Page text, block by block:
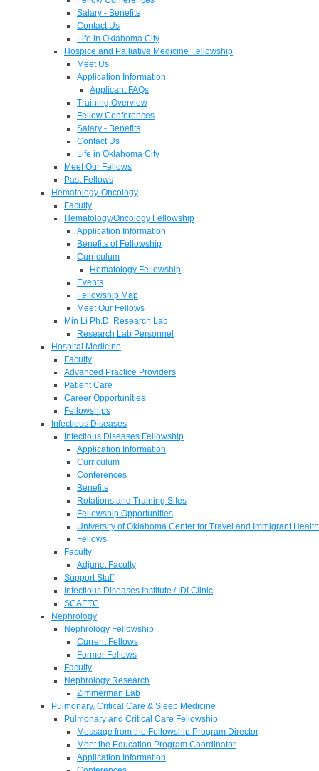
Salary - Benefits
Contact Us
Life in Oklahoma City
Hospice and Palliative Medicine Fellowship
Meet Us
Application Information
Applicant FAQs
Training Overview
Fellow Conferences
Salary - Benefits
Contact Us
Life in Oklahoma City
Meet Our Fellows
Past Fellows
Hematology-Oncology
Faculty
Hematology/Oncology Fellowship
Application Information
Benefits of Fellowship
Curriculum
Hematology Fellowship
Events
Fellowship Map
Meet Our Fellows
Min Li Ph.D. Research Lab
Research Lab Personnel
Hospital Medicine
Faculty
Advanced Practice Providers
Patient Care
Career Opportunities
Fellowships
Infectious Diseases
Infectious Diseases Fellowship
Application Information
Curriculum
Conferences
Benefits
Rotations and Training Sites
Fellowship Opportunities
University of Oklahoma Center for Travel and Immigrant Health
Fellows
Faculty
Adjunct Faculty
Support Staff
Infectious Diseases Institute / IDI Clinic
SCAETC
Nephrology
Nephrology Fellowship
Current Fellows
Former Fellows
Faculty
Nephrology Research
Zimmerman Lab
Pulmonary, Critical Care & Sleep Medicine
Pulmonary and Critical Care Fellowship
Message from the Fellowship Program Director
Meet the Education Program Coordinator
Application Information